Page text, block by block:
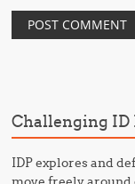
Challenging ID
IDP explores and